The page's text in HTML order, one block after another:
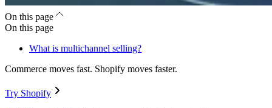
On this page
On this page
What is multichannel selling?
Commerce moves fast. Shopify moves faster.
Try Shopify